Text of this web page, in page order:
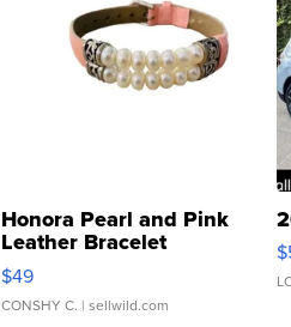
Honora Pearl and Pink
Leather Bracelet
Adjustable Buckle Clo...
$49
CONSHY C. | sellwild.com